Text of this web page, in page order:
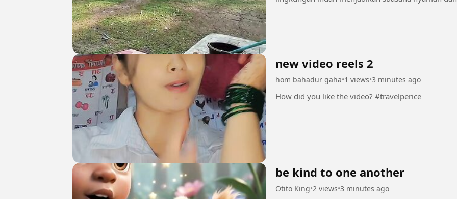
new video reels 2
hom bahadur gaha•1 views•3 minutes ago
How did you like the video? #travelperice
be kind to one another
Otito King•2 views•3 minutes ago